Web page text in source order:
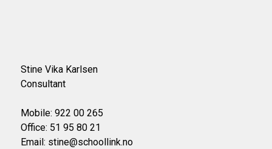
Stine Vika Karlsen
Consultant
Mobile: 922 00 265
Office: 51 95 80 21
Email: stine@schoollink.no